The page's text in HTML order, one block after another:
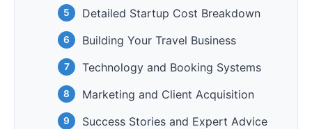
Detailed Startup Cost Breakdown
Building Your Travel Business
Technology and Booking Systems
Marketing and Client Acquisition
Success Stories and Expert Advice